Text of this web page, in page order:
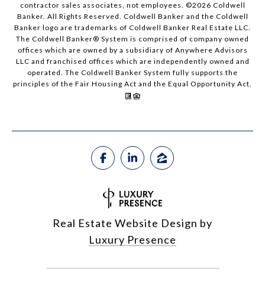
contractor sales associates, not employees. ©2026 Coldwell
Banker. All Rights Reserved. Coldwell Banker and the Coldwell
Banker logo are trademarks of Coldwell Banker Real Estate LLC.
The Coldwell Banker® System is comprised of company owned
offices which are owned by a subsidiary of Anywhere Advisors
LLC and franchised offices which are independently owned and
operated. The Coldwell Banker System fully supports the
principles of the Fair Housing Act and the Equal Opportunity Act.
Real Estate Website Design by
Luxury Presence